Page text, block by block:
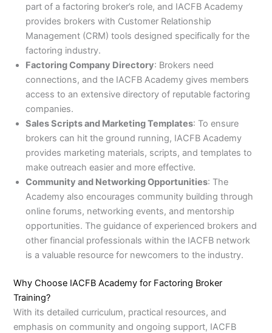
part of a factoring broker’s role, and IACFB Academy
provides brokers with Customer Relationship
Management (CRM) tools designed specifically for the
factoring industry.
Factoring Company Directory: Brokers need
connections, and the IACFB Academy gives members
access to an extensive directory of reputable factoring
companies.
Sales Scripts and Marketing Templates: To ensure
brokers can hit the ground running, IACFB Academy
provides marketing materials, scripts, and templates to
make outreach easier and more effective.
Community and Networking Opportunities: The
Academy also encourages community building through
online forums, networking events, and mentorship
opportunities. The guidance of experienced brokers and
other financial professionals within the IACFB network
is a valuable resource for newcomers to the industry.
Why Choose IACFB Academy for Factoring Broker
Training?
With its detailed curriculum, practical resources, and
emphasis on community and ongoing support, IACFB